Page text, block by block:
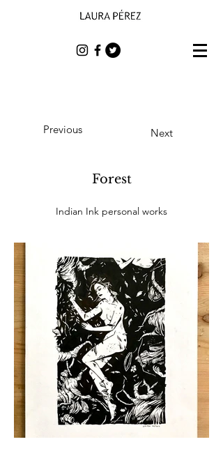
Previous Next
Forest
Indian Ink personal works